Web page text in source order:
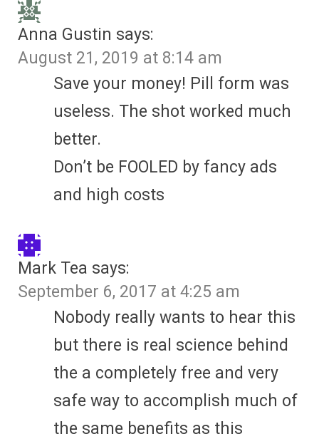
Anna Gustin says:
August 21, 2019 at 8:14 am
Save your money! Pill form was
useless. The shot worked much
better.
Don’t be FOOLED by fancy ads
and high costs
Mark Tea says:
September 6, 2017 at 4:25 am
Nobody really wants to hear this
but there is real science behind
the a completely free and very
safe way to accomplish much of
the same benefits as this